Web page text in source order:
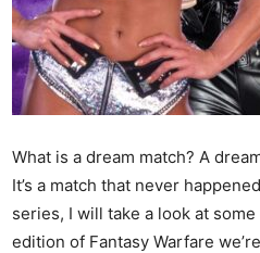
What is a dream match? A
It’s a match that never
series, I will take a look at
edition of Fantasy Warfare